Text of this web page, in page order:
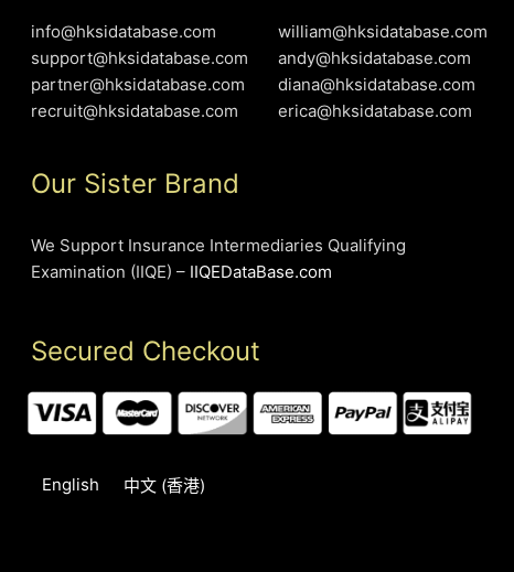
info@hksidatabase.com
support@hksidatabase.com
partner@hksidatabase.com
recruit@hksidatabase.com
william@hksidatabase.com
andy@hksidatabase.com
diana@hksidatabase.com
erica@hksidatabase.com
Our Sister Brand
We Support Insurance Intermediaries Qualifying
Examination (IIQE) – IIQEDataBase.com
Secured Checkout
English 中文 (香港)